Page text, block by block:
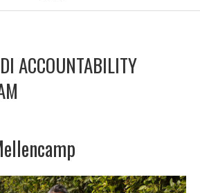
ACCOUNTABILITY